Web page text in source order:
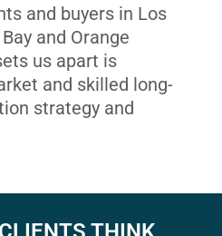
and buyers in Los
and Orange
us apart is
and skilled long-
strategy and